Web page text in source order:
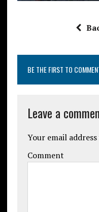
BE THE FIRST TO
Leave a
Your email
Comment